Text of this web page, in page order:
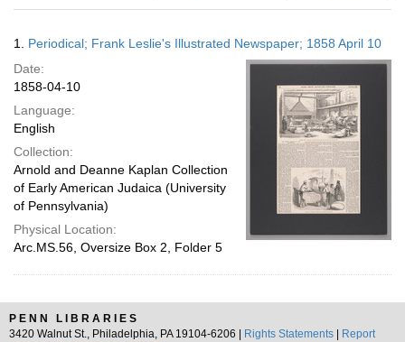
results
display
per
page
Results
1. Periodical; Frank Leslie's Illustrated Newspaper; 1858 April 10
Date:
1858-04-10
Language:
English
Collection:
Arnold and Deanne Kaplan Collection
of Early American Judaica (University
of Pennsylvania)
Physical Location:
Arc.MS.56, Oversize Box 2, Folder 5
PENN LIBRARIES
3420 Walnut St., Philadelphia, PA 19104-6206 |
Rights Statements
Report